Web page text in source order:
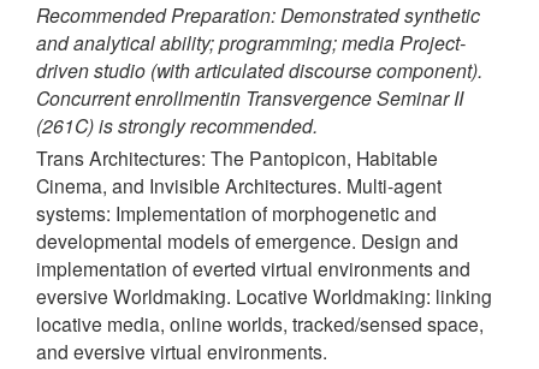
Recommended Preparation: Demonstrated synthetic
and analytical ability; programming; media Project-
driven studio (with articulated discourse component).
Concurrent enrollmentin Transvergence Seminar II
(261C) is strongly recommended.
Trans Architectures: The Pantopicon, Habitable
Cinema, and Invisible Architectures. Multi-agent
systems: Implementation of morphogenetic and
developmental models of emergence. Design and
implementation of everted virtual environments and
eversive Worldmaking. Locative Worldmaking: linking
locative media, online worlds, tracked/sensed space,
and eversive virtual environments.